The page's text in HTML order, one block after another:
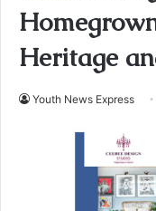
Heritage
Youth News Express